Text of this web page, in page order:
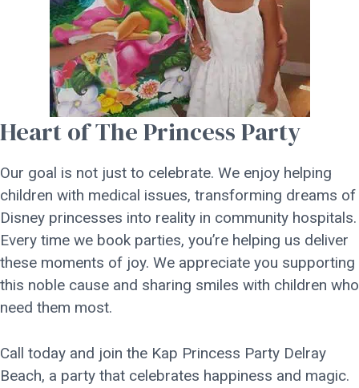
Heart of The Princess Party
Our goal is not just to celebrate. We enjoy helping
children with medical issues, transforming dreams of
Disney princesses into reality in community hospitals.
Every time we book parties, you’re helping us deliver
these moments of joy. We appreciate you supporting
this noble cause and sharing smiles with children who
need them most.
Call today and join the Kap Princess Party Delray
Beach, a party that celebrates happiness and magic.